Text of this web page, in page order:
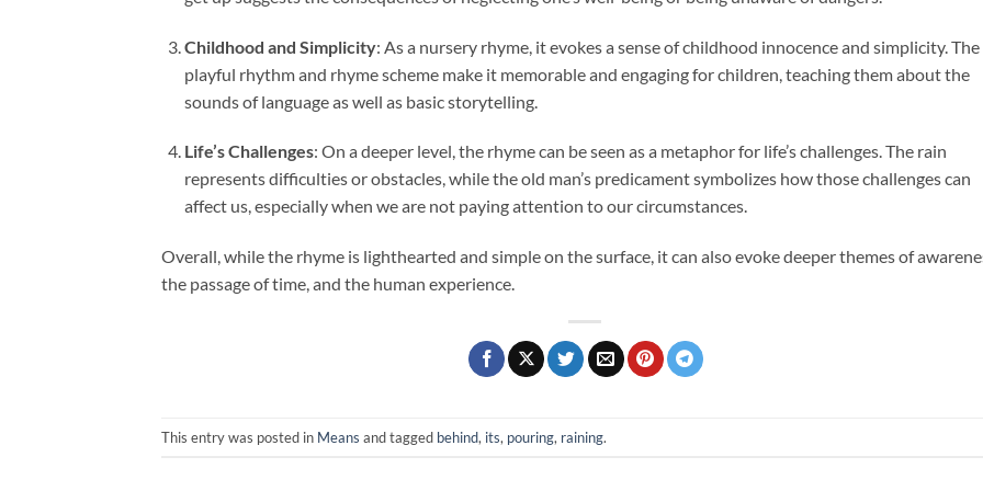
Childhood and Simplicity: As a nursery rhyme, it evokes a sense of childhood innocence and simplicity. The
playful rhythm and rhyme scheme make it memorable and engaging for children, teaching them about the
sounds of language as well as basic storytelling.
Life’s Challenges: On a deeper level, the rhyme can be seen as a metaphor for life’s challenges. The rain
represents difficulties or obstacles, while the old man’s predicament symbolizes how those challenges can
affect us, especially when we are not paying attention to our circumstances.
Overall, while the rhyme is lighthearted and simple on the surface, it can also evoke deeper themes of
the passage of time, and the human experience.
This entry was posted in Means and tagged behind, its, pouring, raining.